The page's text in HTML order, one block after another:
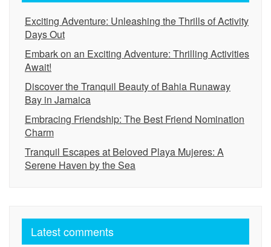
Exciting Adventure: Unleashing the Thrills of Activity
Days Out
Embark on an Exciting Adventure: Thrilling Activities
Await!
Discover the Tranquil Beauty of Bahia Runaway
Bay in Jamaica
Embracing Friendship: The Best Friend Nomination
Charm
Tranquil Escapes at Beloved Playa Mujeres: A
Serene Haven by the Sea
Latest comments